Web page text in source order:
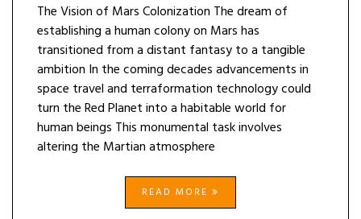
The Vision of Mars Colonization The dream of
establishing a human colony on Mars has
transitioned from a distant fantasy to a tangible
ambition In the coming decades advancements in
space travel and terraformation technology could
turn the Red Planet into a habitable world for
human beings This monumental task involves
altering the Martian atmosphere
READ MORE